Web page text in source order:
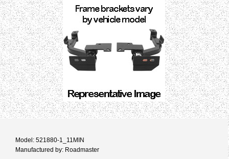
Model: 521880-1_11MIN
Manufactured by: Roadmaster